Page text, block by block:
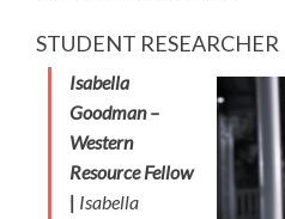
STUDENT RESEARCHER
Isabella
Goodman –
Western
Resource Fellow
| Isabella